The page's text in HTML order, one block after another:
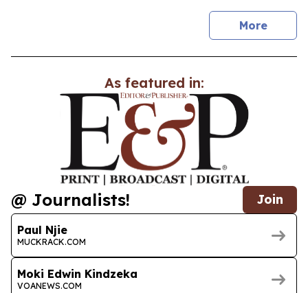
Morenews
As featured in:
@ Journalists! Join
Paul Njie
MUCKRACK.COM
Moki Edwin Kindzeka
VOANEWS.COM